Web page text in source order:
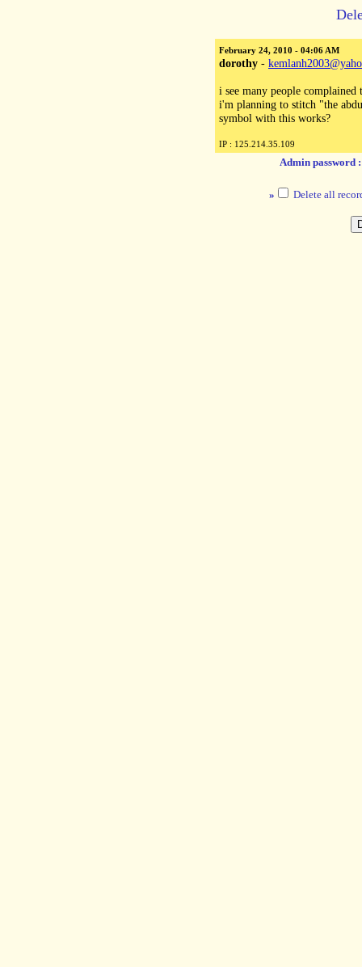
February 24, 2010 - 04:06 AM
dorothy -
i see many people
i'm planning to stitch "the
symbol with this works?
IP : 125.214.35.109
Admin password
» Delete all